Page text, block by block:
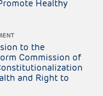
Healthy
to the
Commission of
and Right to